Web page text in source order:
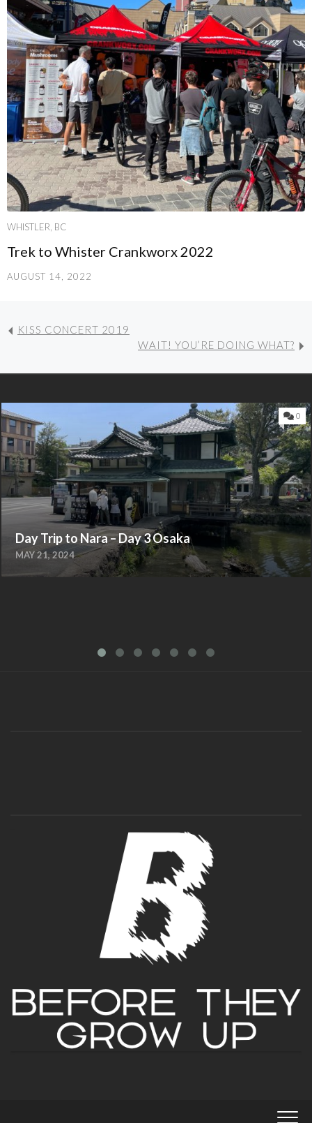
WHISTLER, BC
Trek to Whister Crankworx 2022
AUGUST 14, 2022
KISS CONCERT 2019
WAIT! YOU’RE DOING WHAT?
Day Trip to Nara – Day 3 Osaka
MAY 21, 2024
0